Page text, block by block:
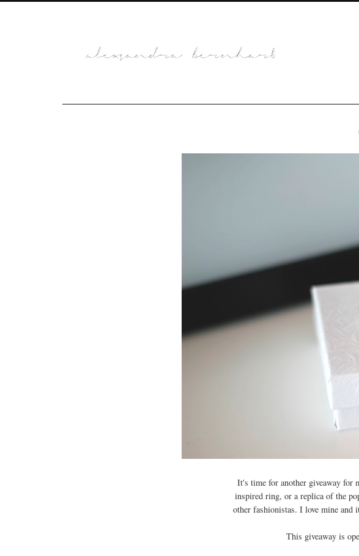
It's time for another giveaway for
inspired ring, or a replica of the
other fashionistas. I love mine and
This giveaway is